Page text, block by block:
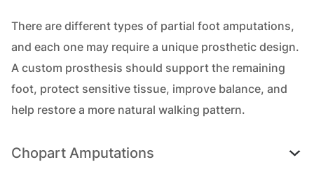
There are different types of partial foot amputations,
and each one may require a unique prosthetic design.
A custom prosthesis should support the remaining
foot, protect sensitive tissue, improve balance, and
help restore a more natural walking pattern.
Chopart Amputations